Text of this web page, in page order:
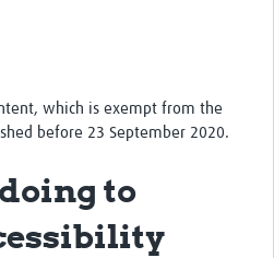
which is exempt from the
before 23 September 2020.
to